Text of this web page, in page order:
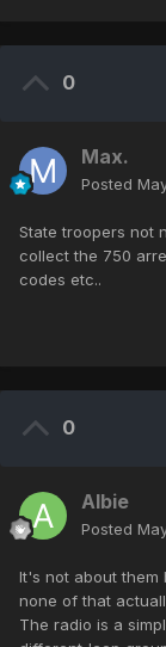
0
Max.
Posted
State troopers not
collect the 750
codes etc..
0
Albie
Posted
It's not about
none of that
The radio is a